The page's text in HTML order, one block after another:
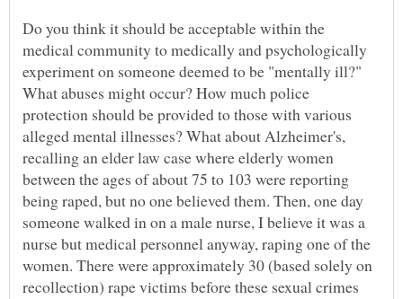
Do you think it should be acceptable within the
medical community to medically and psychologically
experiment on someone deemed to be "mentally ill?"
What abuses might occur? How much police
protection should be provided to those with various
alleged mental illnesses? What about Alzheimer's,
recalling an elder law case where elderly women
between the ages of about 75 to 103 were reporting
being raped, but no one believed them. Then, one day
someone walked in on a male nurse, I believe it was a
nurse but medical personnel anyway, raping one of the
women. There were approximately 30 (based solely on
recollection) rape victims before these sexual crimes